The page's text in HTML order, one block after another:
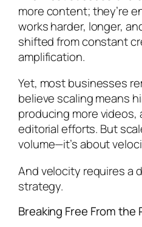
more content; they’re
works harder, longer,
shifted from constant
amplification.
Yet, most businesses
believe scaling means
producing more videos,
editorial efforts. But
volume—it’s about
And velocity requires a
strategy.
Breaking Free From the